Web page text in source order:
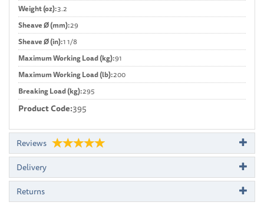
Weight (oz):3.2
Sheave Ø (mm):29
Sheave Ø (in):1 1/8
Maximum Working Load (kg):91
Maximum Working Load (lb):200
Breaking Load (kg):295
Product Code:395
Reviews
Delivery
Returns